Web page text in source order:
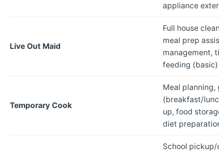
appliance
Live Out Maid
Full house
meal prep
management,
feeding (basic)
Temporary Cook
Meal
(breakfast/
up, food
diet
School